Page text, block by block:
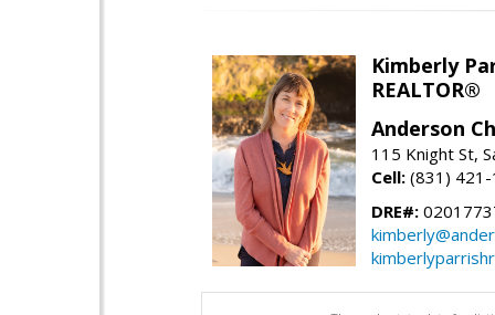
Kimberly
REALTOR®
Anderson
115 Knight St,
Cell: (831)
DRE#: